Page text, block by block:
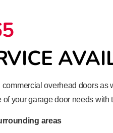
overhead doors as
your garage door needs with
areas